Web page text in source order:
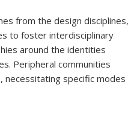
from the design disciplines,
to foster interdisciplinary
around the identities
Peripheral communities
necessitating specific modes